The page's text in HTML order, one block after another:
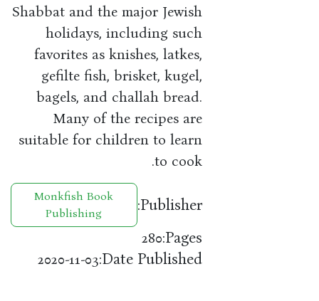
Shabbat and the major Jewish
holidays, including such
favorites as knishes, latkes,
gefilte fish, brisket, kugel,
bagels, and challah bread.
Many of the recipes are
suitable for children to learn
to cook.
Publisher:
Monkfish Book
Publishing
Pages:
280
Date Published:
2020-11-03